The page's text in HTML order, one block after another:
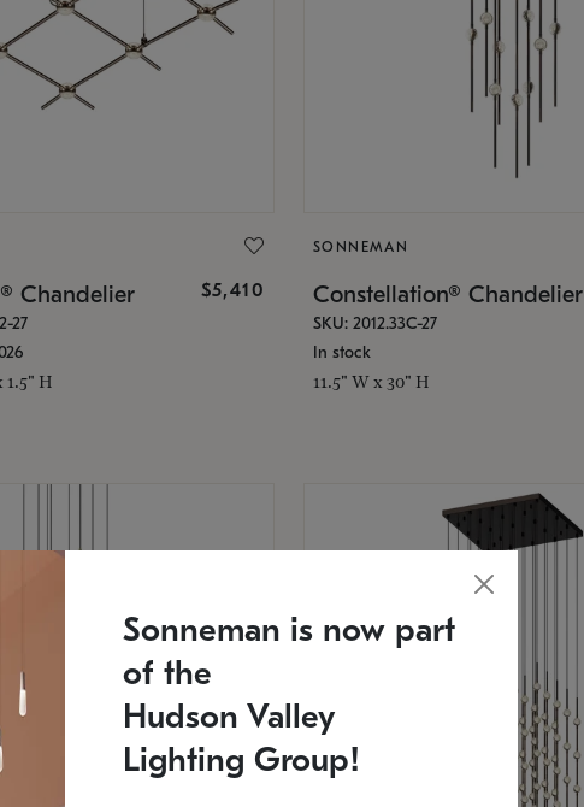
Chandelier $5,410
27
1.5" H
SONNEMAN
Constellation® Chandelier
SKU: 2012.33C-27
In stock
11.5" W x 30" H
Sonneman is now part
of the
Hudson Valley
Lighting Group!